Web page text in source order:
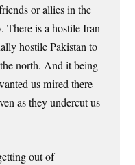
or allies in the
There is a hostile Iran
hostile Pakistan to
north. And it being
us mired there
as they undercut us
out of